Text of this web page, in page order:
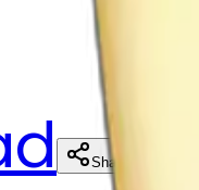
Share